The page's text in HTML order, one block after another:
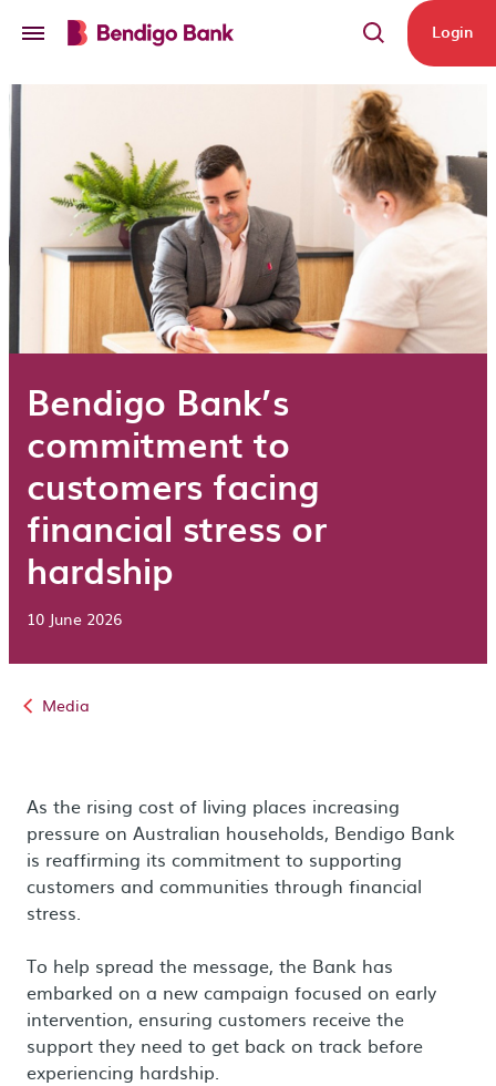
Login
Bendigo Bank’s
commitment to
customers facing
financial stress or
hardship
10 June 2026
Media
As the rising cost of living places increasing
pressure on Australian households, Bendigo Bank
is reaffirming its commitment to supporting
customers and communities through financial
stress.
To help spread the message, the Bank has
embarked on a new campaign focused on early
intervention, ensuring customers receive the
support they need to get back on track before
experiencing hardship.